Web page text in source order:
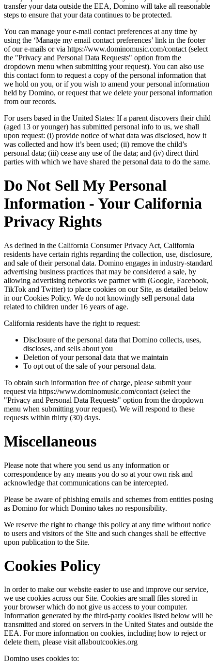
transfer your data outside the EEA, Domino will take all reasonable
steps to ensure that your data continues to be protected.
You can manage your e-mail contact preferences at any time by
using the ‘Manage my email contact preferences’ link in the footer
of our e-mails or via https://www.dominomusic.com/contact (select
the "Privacy and Personal Data Requests" option from the
dropdown menu when submitting your request). You can also use
this contact form to request a copy of the personal information that
we hold on you, or if you wish to amend your personal information
held by Domino, or request that we delete your personal information
from our records.
For users based in the United States: If a parent discovers their child
(aged 13 or younger) has submitted personal info to us, we shall
upon request: (i) provide notice of what data was disclosed, how it
was collected and how it’s been used; (ii) remove the child’s
personal data; (iii) cease any use of the data; and (iv) direct third
parties with which we have shared the personal data to do the same.
Do Not Sell My Personal
Information - Your California
Privacy Rights
As defined in the California Consumer Privacy Act, California
residents have certain rights regarding the collection, use, disclosure,
and sale of their personal data. Domino engages in industry-standard
advertising business practices that may be considered a sale, by
allowing advertising networks we partner with (Google, Facebook,
TikTok and Twitter) to place cookies on our Site, as detailed below
in our Cookies Policy. We do not knowingly sell personal data
related to children under 16 years of age.
California residents have the right to request:
Disclosure of the personal data that Domino collects, uses,
discloses, and sells about you
Deletion of your personal data that we maintain
To opt out of the sale of your personal data.
To obtain such information free of charge, please submit your
request via https://www.dominomusic.com/contact (select the
"Privacy and Personal Data Requests" option from the dropdown
menu when submitting your request). We will respond to these
requests within thirty (30) days.
Miscellaneous
Please note that where you send us any information or
correspondence by any means you do so at your own risk and
acknowledge that communications can be intercepted.
Please be aware of phishing emails and schemes from entities posing
as Domino for which Domino takes no responsibility.
We reserve the right to change this policy at any time without notice
to users and visitors of the Site and such changes shall be effective
upon publication to the Site.
Cookies Policy
In order to make our website easier to use and improve our service,
we use cookies across our Site. Cookies are small files stored in
your browser which do not give us access to your computer.
Information generated by the third-party cookies listed below will be
transmitted and stored on servers in the United States and outside the
EEA. For more information on cookies, including how to reject or
delete them, please visit allaboutcookies.org
Domino uses cookies to: